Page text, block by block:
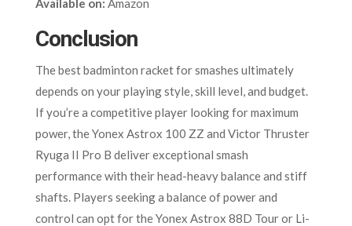
Available on: Amazon
Conclusion
The best badminton racket for smashes ultimately
depends on your playing style, skill level, and budget.
If you’re a competitive player looking for maximum
power, the Yonex Astrox 100 ZZ and Victor Thruster
Ryuga II Pro B deliver exceptional smash
performance with their head-heavy balance and stiff
shafts. Players seeking a balance of power and
control can opt for the Yonex Astrox 88D Tour or Li-